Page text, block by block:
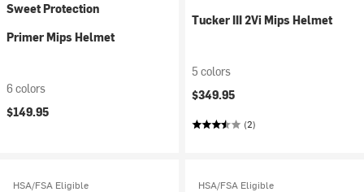
Sweet Protection
Primer Mips Helmet
6 colors
$149.95
Tucker III 2Vi Mips Helmet
5 colors
$349.95
(2)
HSA/FSA Eligible HSA/FSA Eligible